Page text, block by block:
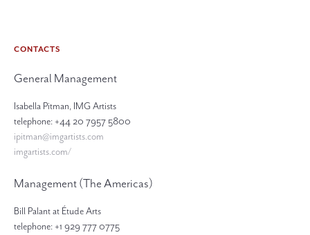
CONTACTS
General Management
Isabella Pitman, IMG Artists
telephone: +44 20 7957 5800
ipitman@imgartists.com
imgartists.com/
Management (The Americas)
Bill Palant at Étude Arts
telephone: +1 929 777 0775